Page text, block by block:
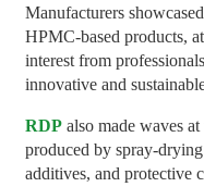
Manufacturers
HPMC-based products,
interest from
innovative and
RDPalso made waves
produced by spray-
additives, and protective